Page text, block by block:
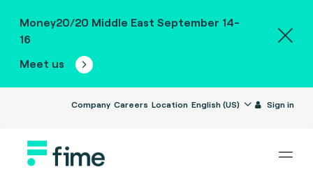
Money20/20 Middle East September 14-
16
Meet us
Company Careers Location English (US) Sign in